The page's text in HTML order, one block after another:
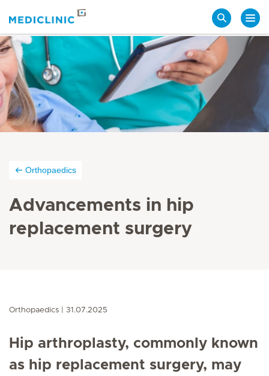
Orthopaedics
Advancements in hip
replacement surgery
Orthopaedics 31.07.2025
Hip arthroplasty, commonly known
as hip replacement surgery, may